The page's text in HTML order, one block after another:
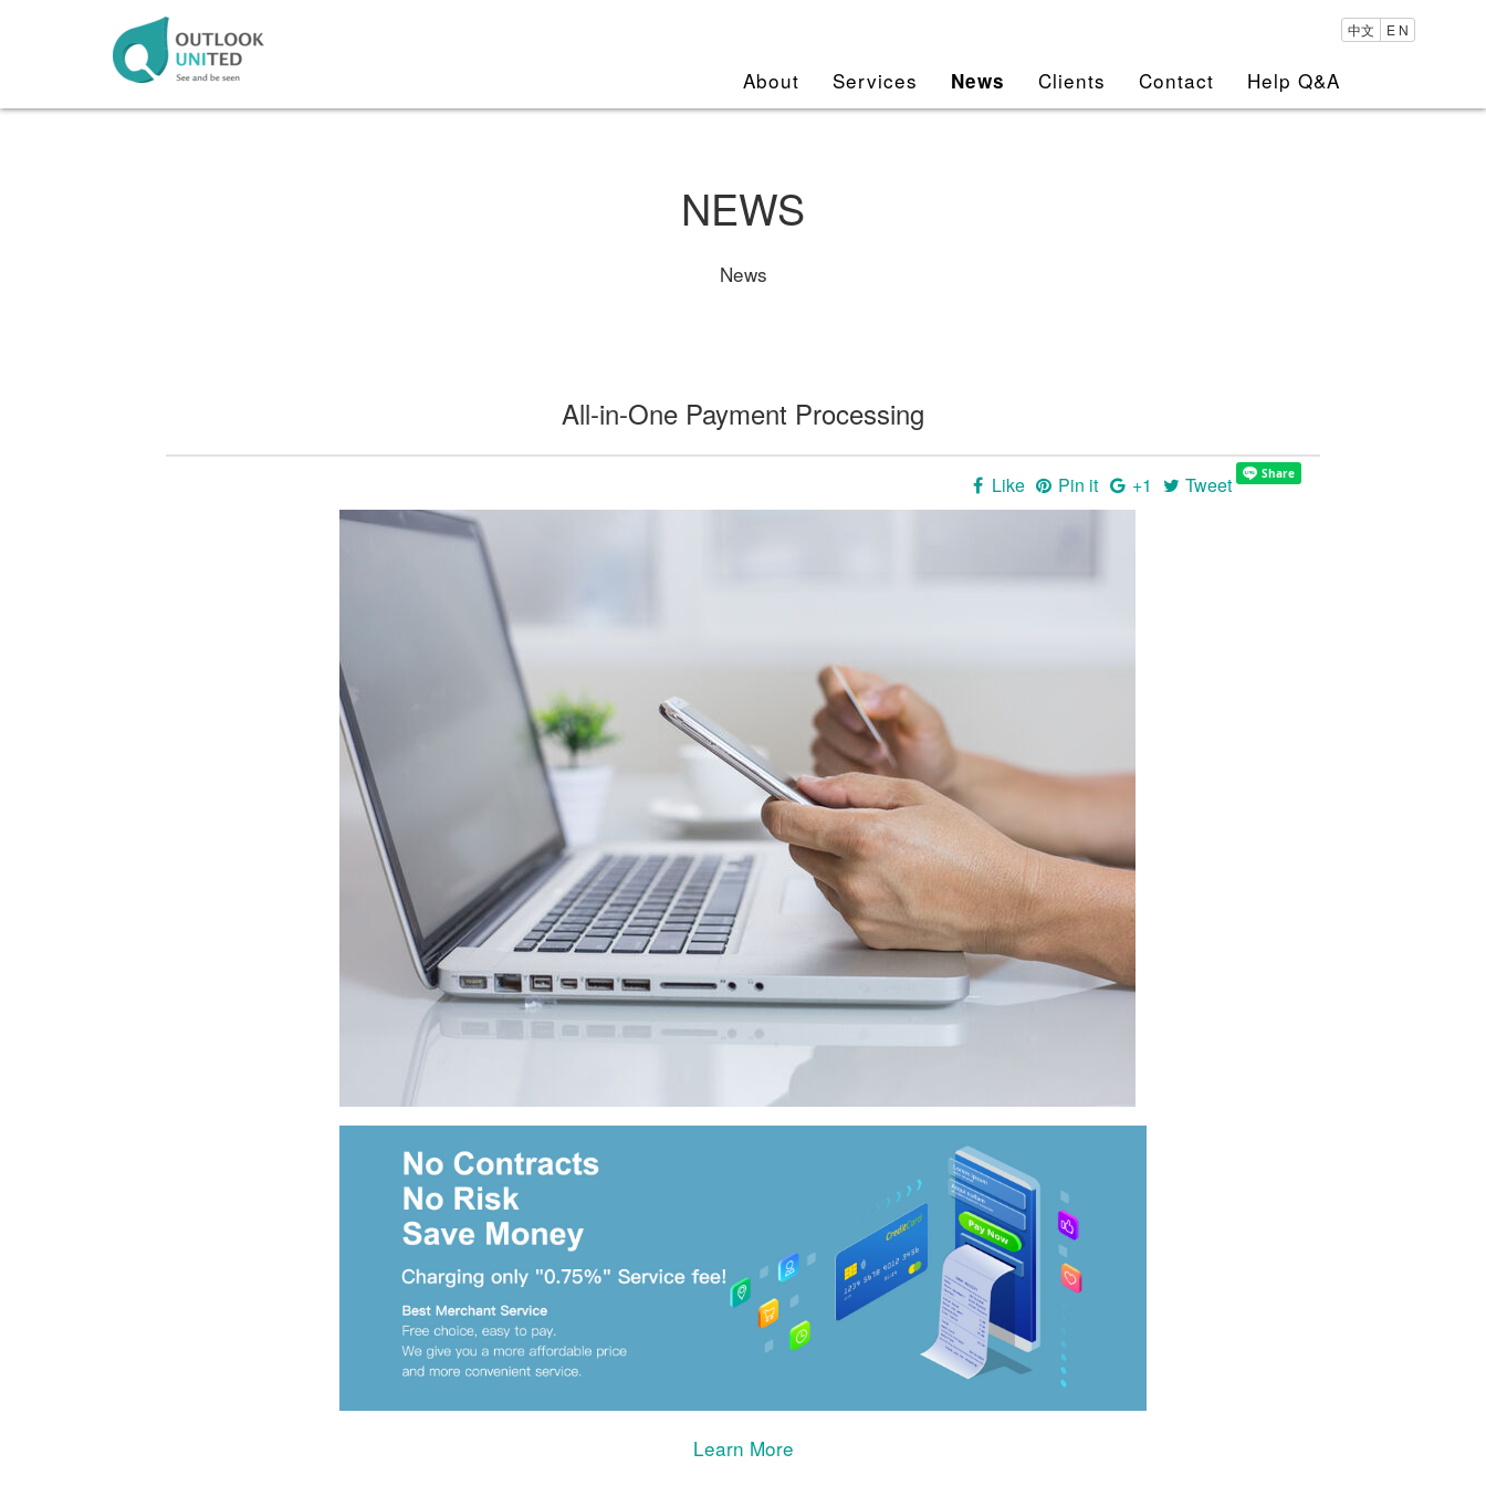
中文 E N
About Services News Clients Contact Help Q&A
NEWS
News
All-in-One Payment Processing
Like Pin it +1 Tweet
Learn More